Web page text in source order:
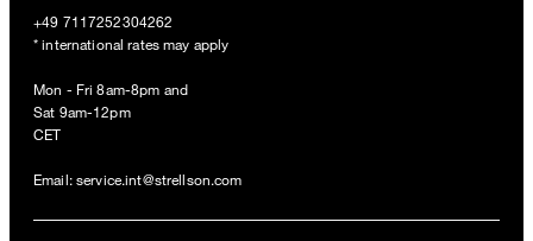
+49 7117252304262
* international rates may apply
Mon - Fri 8am-8pm and
Sat 9am-12pm
CET
Email: service.int@strellson.com